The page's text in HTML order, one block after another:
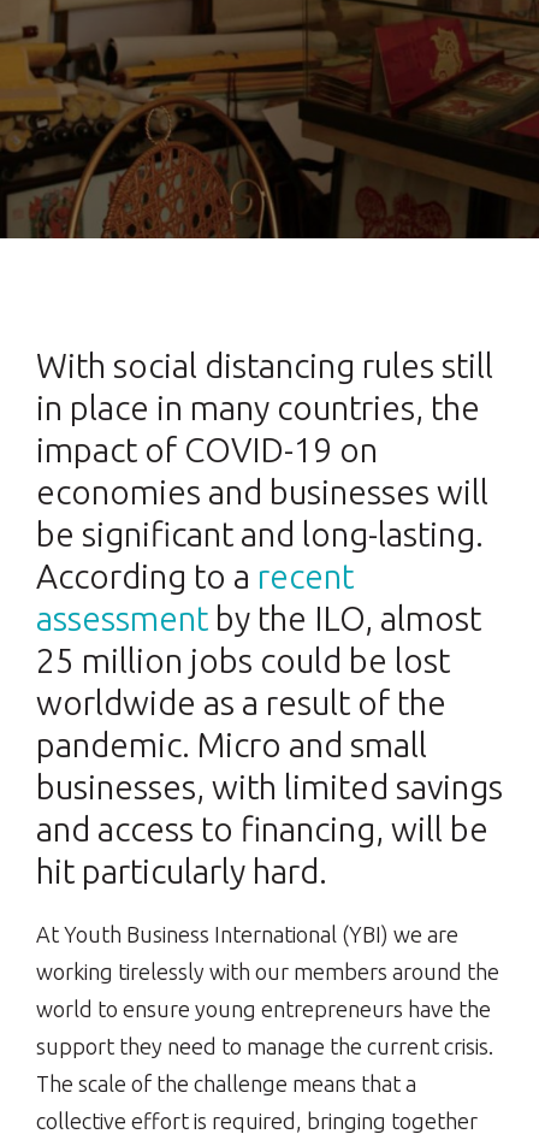
With social distancing rules still
in place in many countries, the
impact of COVID-19 on
economies and businesses will
be significant and long-lasting.
According to a recent
assessment by the ILO, almost
25 million jobs could be lost
worldwide as a result of the
pandemic. Micro and small
businesses, with limited savings
and access to financing, will be
hit particularly hard.
At Youth Business International (YBI) we are
working tirelessly with our members around the
world to ensure young entrepreneurs have the
support they need to manage the current crisis.
The scale of the challenge means that a
collective effort is required, bringing together